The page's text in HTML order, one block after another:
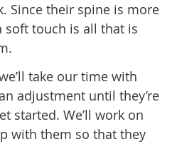
Since their spine is more
soft touch is all that is
take our time with
adjustment until they’re
started. We’ll work on
with them so that they